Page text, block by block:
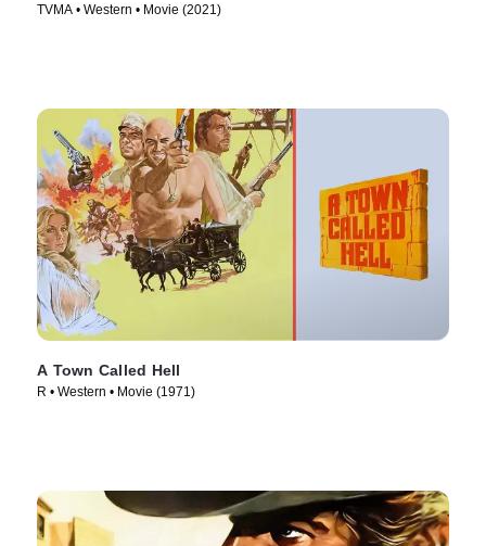
TVMA • Western • Movie (2021)
A Town Called Hell
R • Western • Movie (1971)